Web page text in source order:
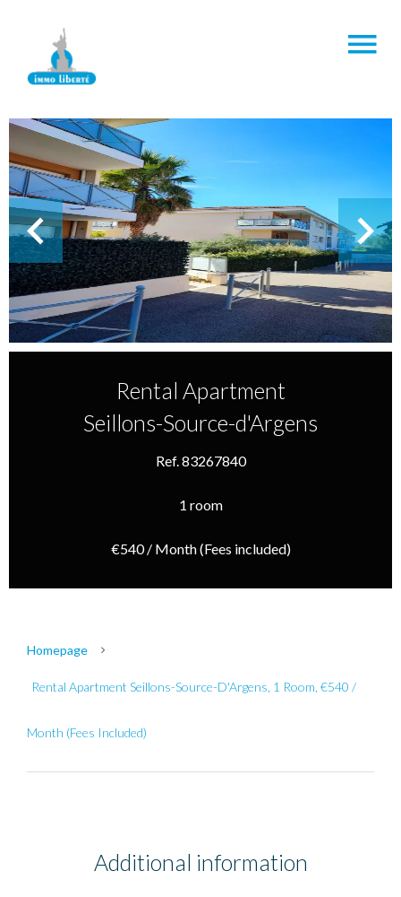
Rental Apartment
Seillons-Source-d'Argens
Ref. 83267840
1 room
€540 / Month (Fees included)
Homepage
Rental Apartment Seillons-Source-D'Argens, 1 Room, €540 /
Month (Fees Included)
Additional information